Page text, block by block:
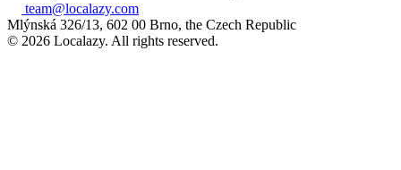
team@localazy.com
Mlýnská 326/13, 602 00 Brno, the Czech Republic
© 2026 Localazy. All rights reserved.